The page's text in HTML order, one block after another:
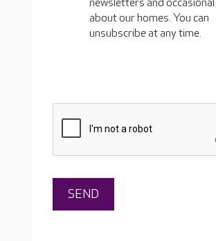
newsletters and occasional
about our homes. You can
unsubscribe at any time.